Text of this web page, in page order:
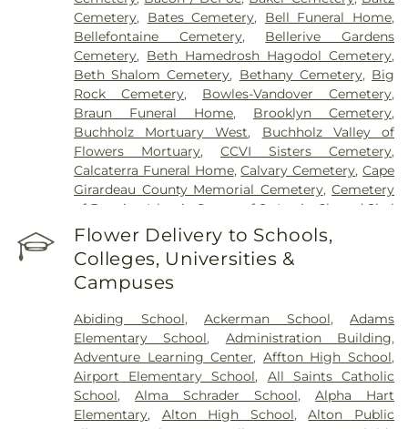
Center,Saint Francis Medical Center,Saint Johns
Mercy Medical Center,Saint Louis Children's
Hospital,Shriners Children's St. Louis,Siteman
Cancer Center,Southeast Behavioral Hospital,
Southeast Hospital,St. Luke's Hospital,University
Hospital,VA St. Louis Health Care System -
Jefferson Barracks Division
Cemetery, Bates Cemetery, Bell Funeral Home,
Bellefontaine Cemetery, Bellerive Gardens
Cemetery, Beth Hamedrosh Hagodol Cemetery,
Beth Shalom Cemetery, Bethany Cemetery, Big
Rock Cemetery, Bowles-Vandover Cemetery,
Braun Funeral Home, Brooklyn Cemetery,
Buchholz Mortuary West, Buchholz Valley of
Flowers Mortuary,CCVI Sisters Cemetery,
Calcaterra Funeral Home,Calvary Cemetery,Cape
Girardeau County Memorial Cemetery,Cemetery
of Bosnian Islamic Center of St Louis
Chesed Shel
Emeth Burial Society (Olive Street Road)
Shel Emeth Burial Society (White Road)
Funeral Home ,City Cemetery
Cemetery,Columbia Cemetery
Cemetery,Crain Funeral Home,Darby Stone,
Daughters of Charity Graveyard,East Oakwood
Cemetery,Eberwein Family Cemetery,Eddie
Randle & Sons Funeral Home,Eddy Cemetery,
Essen Cemetery,Eternal Peace Cemetery,
Evergreen Memorial Cemetery,Fairmont
Flower Delivery to Schools,
Colleges, Universities &
Campuses
Abiding School,Ackerman School,Adams
Elementary School, Administration Building,
Adventure Learning Center, Affton High School,
Airport Elementary School, All Saints Catholic
School,Alma Schrader School,Alpha Hart
Elementary, Alton High School,Alton Public